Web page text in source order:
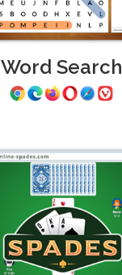
Word Search